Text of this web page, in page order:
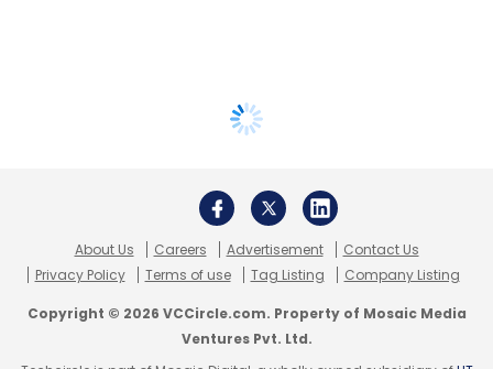
About Us Careers Advertisement
Contact Us
Privacy Policy
Terms of use Tag Listing Company Listing
Copyright © 2026 VCCircle.com. Property of Mosaic Media
Ventures Pvt. Ltd.